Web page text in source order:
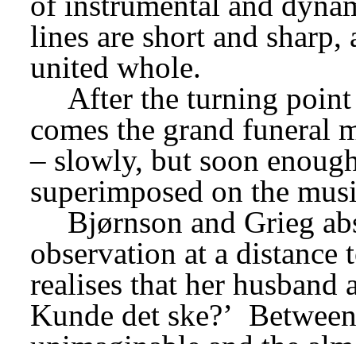
lines are short and
united whole.
After the turning
comes the grand funeral
– slowly, but soon
superimposed on the
Bjørnson and Grieg
observation at a
realises that her husband
Kunde det ske?’